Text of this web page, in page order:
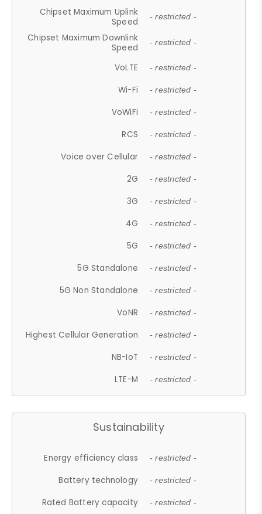
Chipset Maximum Uplink
Speed
- restricted -
Chipset Maximum Downlink
Speed
- restricted -
VoLTE - restricted -
Wi-Fi - restricted -
VoWiFi - restricted -
RCS - restricted -
Voice over Cellular - restricted -
2G - restricted -
3G - restricted -
4G - restricted -
5G - restricted -
5G Standalone - restricted -
5G Non Standalone - restricted -
VoNR - restricted -
Highest Cellular Generation - restricted -
NB-IoT - restricted -
LTE-M - restricted -
Sustainability
Energy efficiency class - restricted -
Battery technology - restricted -
Rated Battery capacity - restricted -